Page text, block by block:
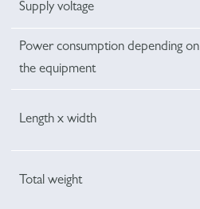
Supply voltage
Power consumption depending on
the equipment
Length x width
Total weight